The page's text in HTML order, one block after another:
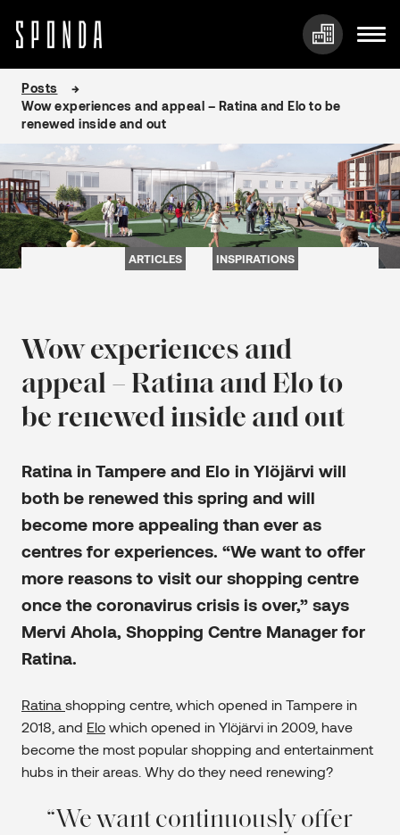
content
Posts
Wow experiences and appeal – Ratina and Elo to be
renewed inside and out
ARTICLES INSPIRATIONS
Wow experiences and
appeal – Ratina and Elo to
be renewed inside and out
Ratina in Tampere and Elo in Ylöjärvi will
both be renewed this spring and will
become more appealing than ever as
centres for experiences. “We want to offer
more reasons to visit our shopping centre
once the coronavirus crisis is over,” says
Mervi Ahola, Shopping Centre Manager for
Ratina.
Ratina shopping centre, which opened in Tampere in
2018, and Elo which opened in Ylöjärvi in 2009, have
become the most popular shopping and entertainment
hubs in their areas. Why do they need renewing?
We want continuously offer